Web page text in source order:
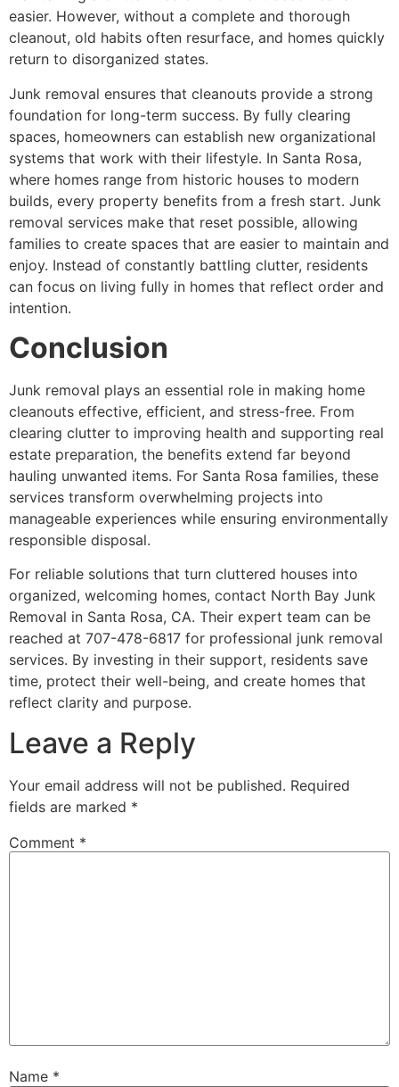
easier. However, without a complete and thorough
cleanout, old habits often resurface, and homes quickly
return to disorganized states.
Junk removal ensures that cleanouts provide a strong
foundation for long-term success. By fully clearing
spaces, homeowners can establish new organizational
systems that work with their lifestyle. In Santa Rosa,
where homes range from historic houses to modern
builds, every property benefits from a fresh start. Junk
removal services make that reset possible, allowing
families to create spaces that are easier to maintain and
enjoy. Instead of constantly battling clutter, residents
can focus on living fully in homes that reflect order and
intention.
Conclusion
Junk removal plays an essential role in making home
cleanouts effective, efficient, and stress-free. From
clearing clutter to improving health and supporting real
estate preparation, the benefits extend far beyond
hauling unwanted items. For Santa Rosa families, these
services transform overwhelming projects into
manageable experiences while ensuring environmentally
responsible disposal.
For reliable solutions that turn cluttered houses into
organized, welcoming homes, contact North Bay Junk
Removal in Santa Rosa, CA. Their expert team can be
reached at 707-478-6817 for professional junk removal
services. By investing in their support, residents save
time, protect their well-being, and create homes that
reflect clarity and purpose.
Leave a Reply
Your email address will not be published. Required
fields are marked *
Comment *
Name *